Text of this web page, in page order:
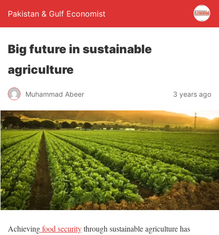
Pakistan & Gulf Economist
Big future in sustainable
agriculture
Muhammad Abeer 3 years ago
Achievingfood securitythrough sustainable agriculture has